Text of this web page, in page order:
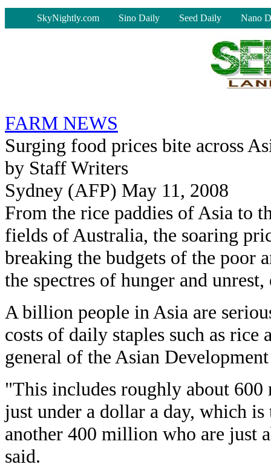
SkyNightly.com Sino Daily Seed Daily Nano
FARM NEWS
Surging food prices bite across
by Staff Writers
Sydney (AFP) May 11, 2008
From the rice paddies of Asia to
fields of Australia, the soaring
breaking the budgets of the poor
the spectres of hunger and
A billion people in Asia are
costs of daily staples such as rice
general of the Asian
"This includes roughly about
just under a dollar a day, which
another 400 million who are just
said.